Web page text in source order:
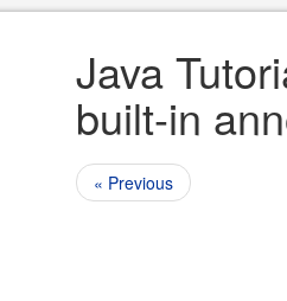
Java
built-in
« Previous